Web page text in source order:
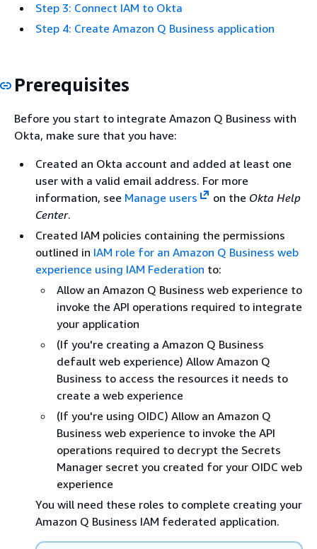
Step 3: Connect IAM to Okta
Step 4: Create Amazon Q Business application
Prerequisites
Before you start to integrate Amazon Q Business with
Okta, make sure that you have:
Created an Okta account and added at least one
user with a valid email address. For more
information, see Manage users on the Okta Help
Center.
Created IAM policies containing the permissions
outlined in IAM role for an Amazon Q Business web
experience using IAM Federation to:
Allow an Amazon Q Business web experience to
invoke the API operations required to integrate
your application
(If you're creating a Amazon Q Business
default web experience) Allow Amazon Q
Business to access the resources it needs to
create a web experience
(If you're using OIDC) Allow an Amazon Q
Business web experience to invoke the API
operations required to decrypt the Secrets
Manager secret you created for your OIDC web
experience
You will need these roles to complete creating your
Amazon Q Business IAM federated application.